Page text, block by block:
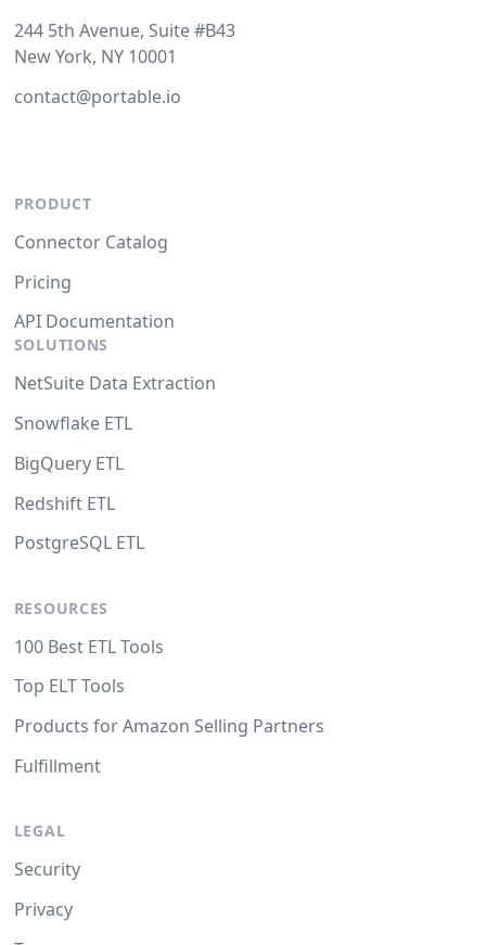
244 5th Avenue, Suite #B43
New York, NY 10001
contact@portable.io
PRODUCT
Connector Catalog
Pricing
API Documentation
SOLUTIONS
NetSuite Data Extraction
Snowflake ETL
BigQuery ETL
Redshift ETL
PostgreSQL ETL
RESOURCES
100 Best ETL Tools
Top ELT Tools
Products for Amazon Selling Partners
Fulfillment
LEGAL
Security
Privacy